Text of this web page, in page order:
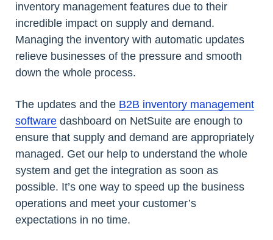
inventory management features due to their
incredible impact on supply and demand.
Managing the inventory with automatic updates
relieve businesses of the pressure and smooth
down the whole process.
The updates and the B2B inventory management
software dashboard on NetSuite are enough to
ensure that supply and demand are appropriately
managed. Get our help to understand the whole
system and get the integration as soon as
possible. It’s one way to speed up the business
operations and meet your customer’s
expectations in no time.